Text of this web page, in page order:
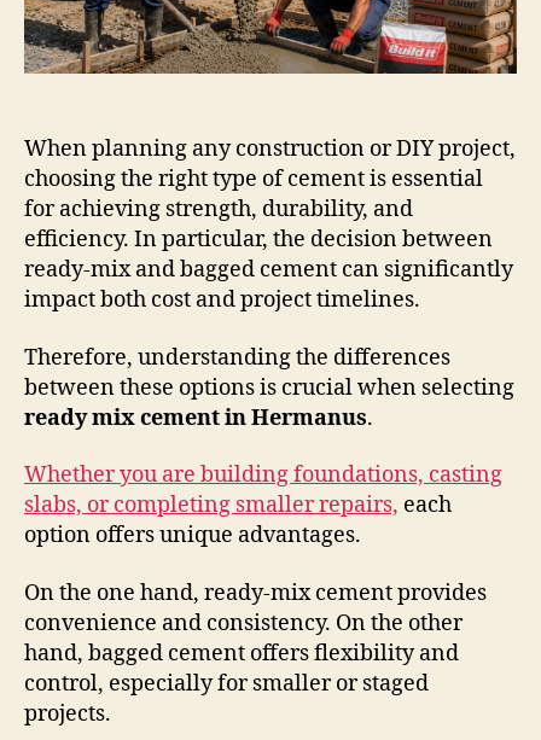
Project?
When planning any construction or DIY project,
choosing the right type of cement is essential
for achieving strength, durability, and
efficiency. In particular, the decision between
ready-mix and bagged cement can significantly
impact both cost and project timelines.
Therefore, understanding the differences
between these options is crucial when selecting
ready mix cement in Hermanus.
Whether you are building foundations, casting
slabs, or completing smaller repairs, each
option offers unique advantages.
On the one hand, ready-mix cement provides
convenience and consistency. On the other
hand, bagged cement offers flexibility and
control, especially for smaller or staged
projects.